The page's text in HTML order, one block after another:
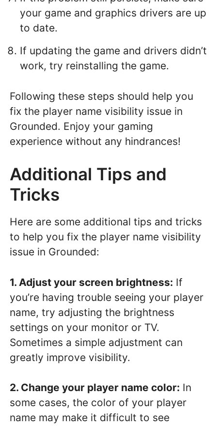
your game and graphics drivers are up
to date.
If updating the game and drivers didn’t
work, try reinstalling the game.
Following these steps should help you
fix the player name visibility issue in
Grounded. Enjoy your gaming
experience without any hindrances!
Additional Tips and
Tricks
Here are some additional tips and tricks
to help you fix the player name visibility
issue in Grounded:
1. Adjust your screen brightness: If
you’re having trouble seeing your player
name, try adjusting the brightness
settings on your monitor or TV.
Sometimes a simple adjustment can
greatly improve visibility.
2. Change your player name color: In
some cases, the color of your player
name may make it difficult to see